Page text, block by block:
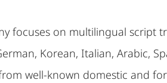
focuses on multilingual script
Korean, Italian, Arabic,
well-known domestic and